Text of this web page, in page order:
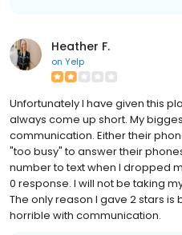
Heather F.
on Yelp
Unfortunately I have given this
always come up short. My
communication. Either their
"too busy" to answer their
number to text when I dropped
0 response. I will not be taking
The only reason I gave 2 stars
horrible with communication.